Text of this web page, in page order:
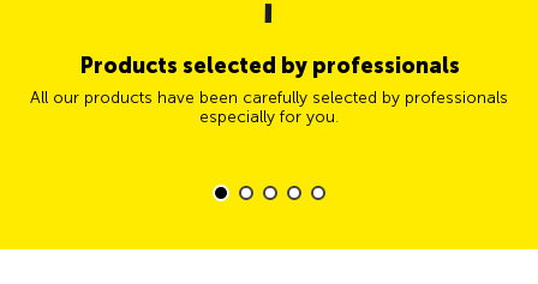
Products selected by professionals
All our products have been carefully selected by professionals
especially for you.